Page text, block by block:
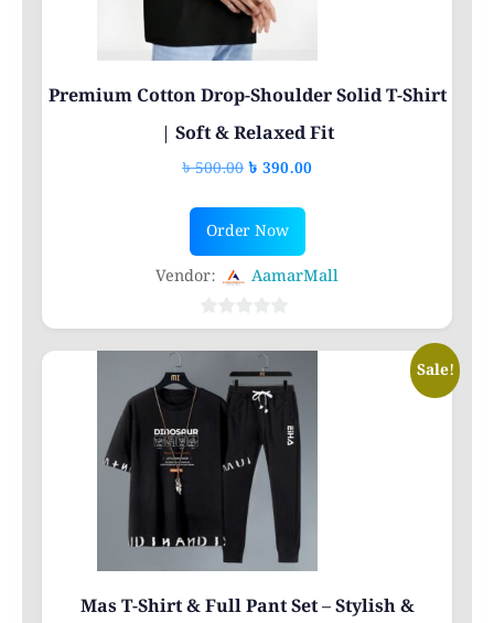
Premium Cotton Drop-Shoulder Solid T-Shirt
| Soft & Relaxed Fit
৳500.00Original
was:
৳ 500.00.
৳ 390.00Current
Order Now
This
has
variants.
The
product
page
Vendor: AamarMall
0
out
Sale!
Mas T-Shirt & Full Pant Set – Stylish &